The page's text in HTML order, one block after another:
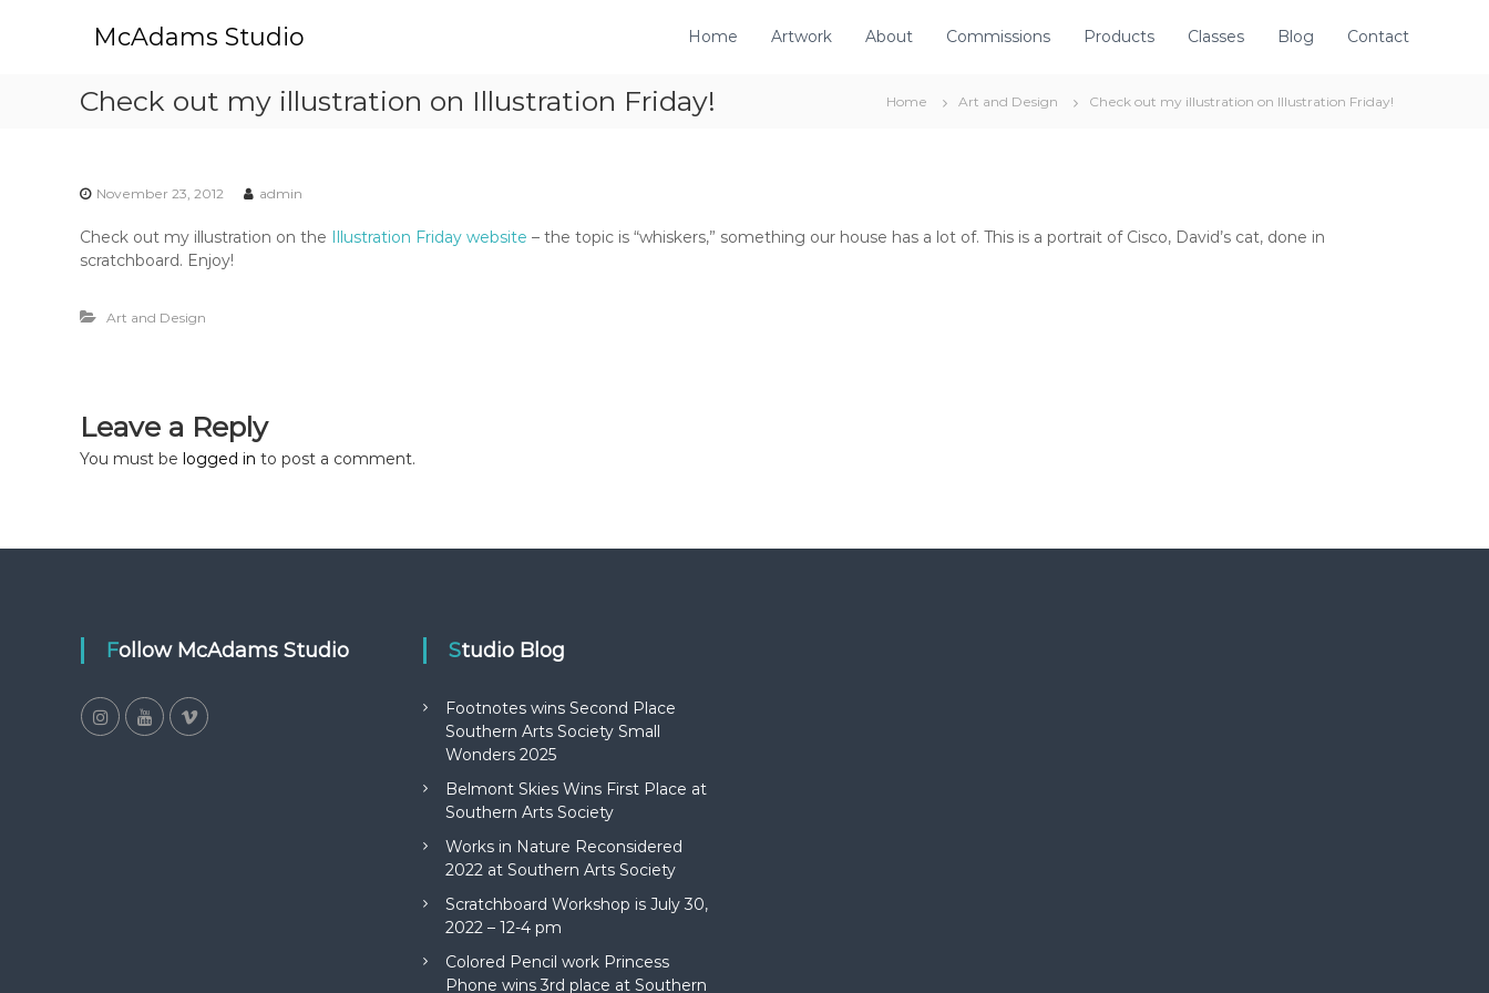
McAdams Studio Home Artwork About Commissions Products Classes Blog Contact
Check out my illustration on Illustration Friday! Home Art and Design Check out my illustration on Illustration Friday!
November 23, 2012 admin
Check out my illustration on the Illustration Friday website – the topic is “whiskers,” something our house has a lot of. This is a portrait of Cisco, David’s cat, done in
scratchboard. Enjoy!
Art and Design
Leave a Reply
You must be logged in to post a comment.
Follow McAdams Studio Studio Blog
Footnotes wins Second Place
Southern Arts Society Small
Wonders 2025
Belmont Skies Wins First Place at
Southern Arts Society
Works in Nature Reconsidered
2022 at Southern Arts Society
Scratchboard Workshop is July 30,
2022 – 12-4 pm
Colored Pencil work Princess
Phone wins 3rd place at Southern